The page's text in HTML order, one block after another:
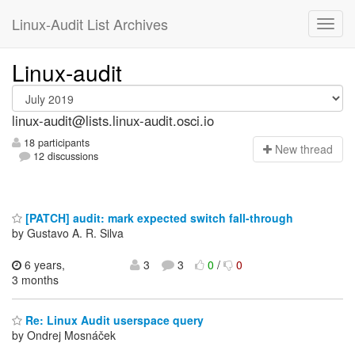
Linux-Audit List Archives
Linux-audit
linux-audit@lists.linux-audit.osci.io
18 participants
12 discussions
New thread
[PATCH] audit: mark expected switch fall-through
by Gustavo A. R. Silva
6 years,
3 months
3 3 0/ 0
Re: Linux Audit userspace query
by Ondrej Mosnáček